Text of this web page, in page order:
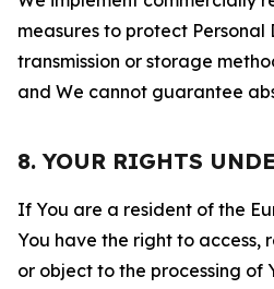
measures to protect Personal
transmission or storage
and We cannot guarantee
8. YOUR RIGHTS
If You are a resident of the
You have the right to access,
or object to the processing of